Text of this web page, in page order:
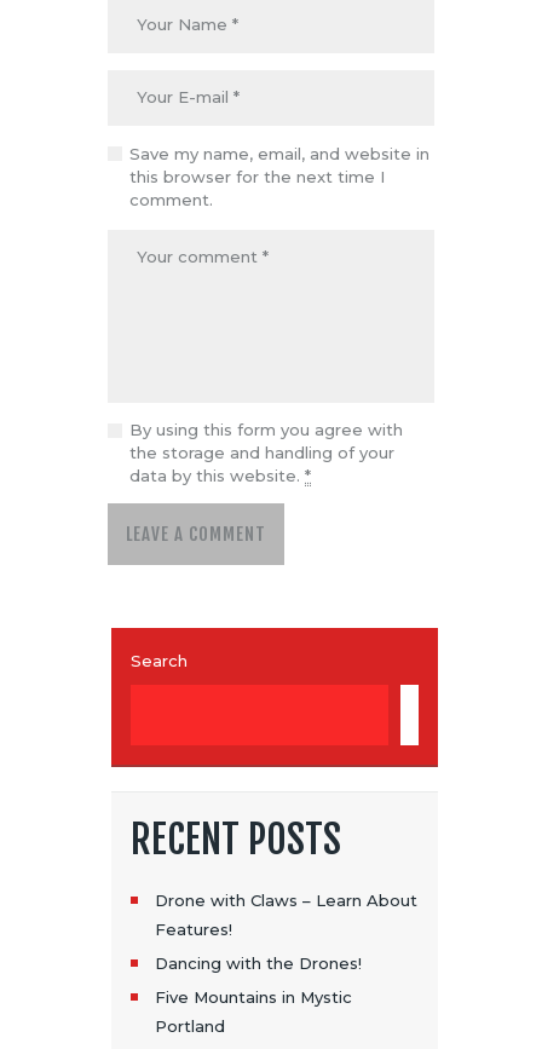
Save my name, email, and website in
this browser for the next time I
comment.
By using this form you agree with
the storage and handling of your
data by this website.*
Search
RECENT POSTS
Drone with Claws – Learn About
Features!
Dancing with the Drones!
Five Mountains in Mystic
Portland